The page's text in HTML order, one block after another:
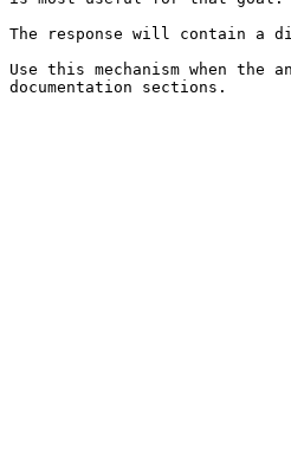
The response will contain a
Use this mechanism when